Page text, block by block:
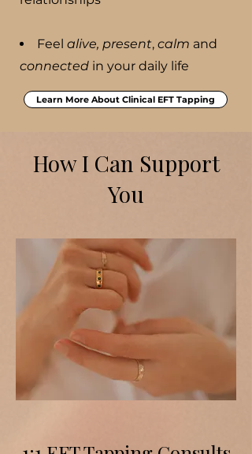
Feel alive, present, calm and
connected in your daily life
Learn More About Clinical EFT Tapping
How I Can Support
You